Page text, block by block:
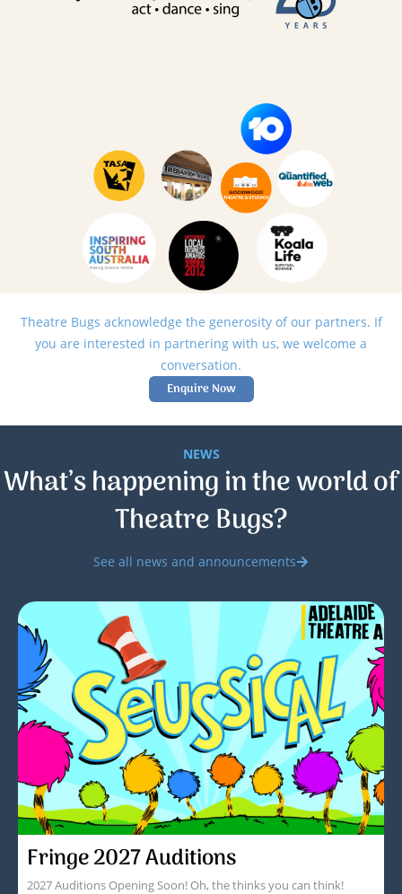
Theatre Bugs acknowledge the generosity of our partners. If
you are interested in partnering with us, we welcome a
conversation.
Enquire Now
NEWS
What’s happening in the world of
Theatre Bugs?
See all news and announcements
Fringe 2027 Auditions
2027 Auditions Opening Soon! Oh, the thinks you can think!